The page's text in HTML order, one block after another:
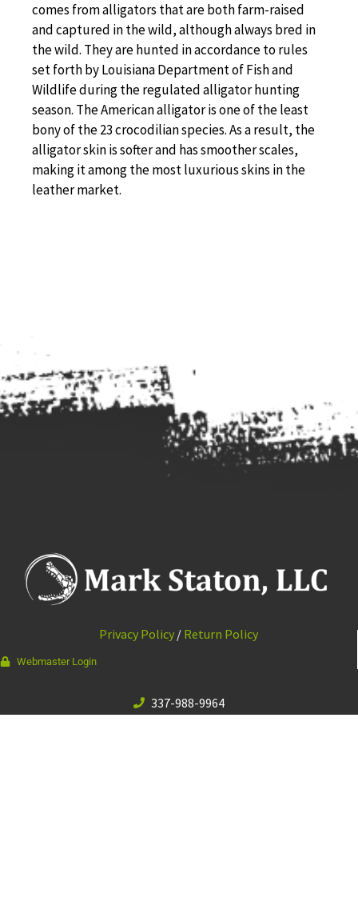
comes from alligators that are both farm-raised
and captured in the wild, although always bred in
the wild. They are hunted in accordance to rules
set forth by Louisiana Department of Fish and
Wildlife during the regulated alligator hunting
season. The American alligator is one of the least
bony of the 23 crocodilian species. As a result, the
alligator skin is softer and has smoother scales,
making it among the most luxurious skins in the
leather market.
Privacy Policy / Return Policy
Webmaster Login
337-988-9964